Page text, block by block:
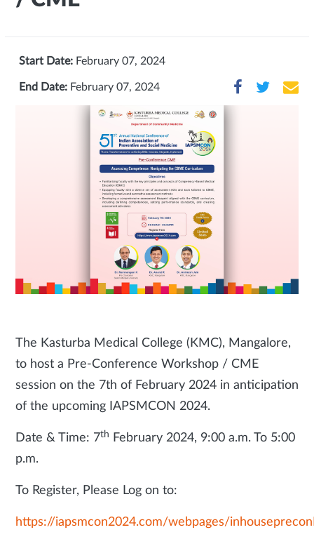
Start Date: February 07, 2024
End Date: February 07, 2024
The Kasturba Medical College (KMC), Mangalore,
to host a Pre-Conference Workshop / CME
session on the 7th of February 2024 in anticipation
of the upcoming IAPSMCON 2024.
Date & Time: 7th
February 2024, 9:00 a.m. To 5:00
p.m.
To Register, Please Log on to:
https://iapsmcon2024.com/webpages/